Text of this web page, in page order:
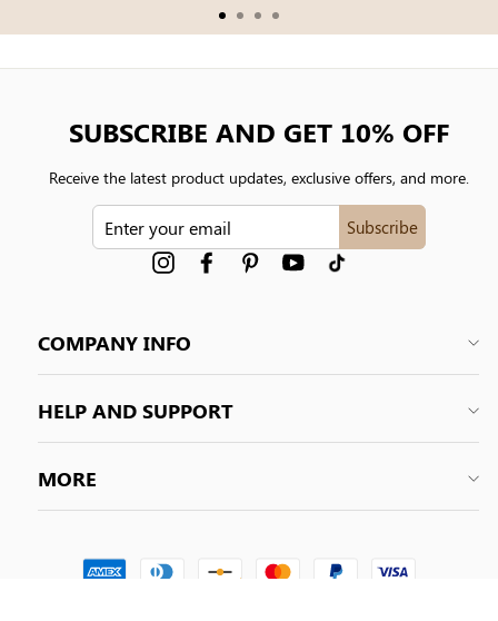
COMPANY INFO
HELP AND SUPPORT
MORE
SUBSCRIBE AND GET 10% OFF
Receive the latest product updates, exclusive offers, and more.
Subscribe
InstagramFacebookPinterest YouTube